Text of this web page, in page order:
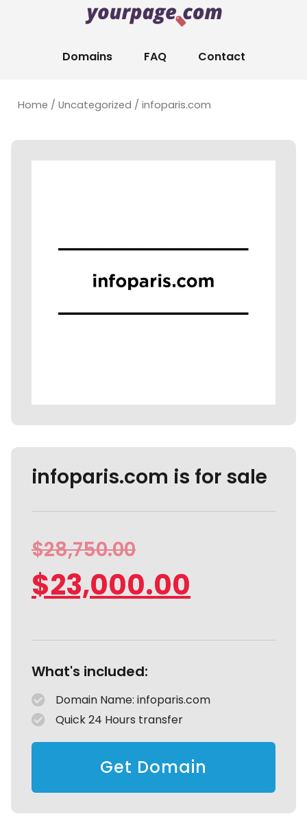
Domains FAQ Contact
Home / Uncategorized / infoparis.com
infoparis.com is for sale
$28,750.00
$23,000.00
What's included:
Domain Name: infoparis.com
Quick 24 Hours transfer
Get Domain